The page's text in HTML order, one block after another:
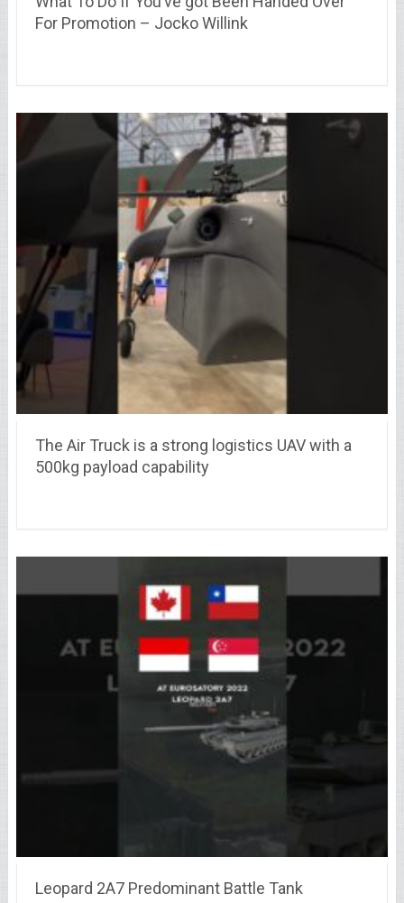
For Promotion – Jocko Willink
The Air Truck is a strong logistics UAV with a
500kg payload capability
Leopard 2A7 Predominant Battle Tank